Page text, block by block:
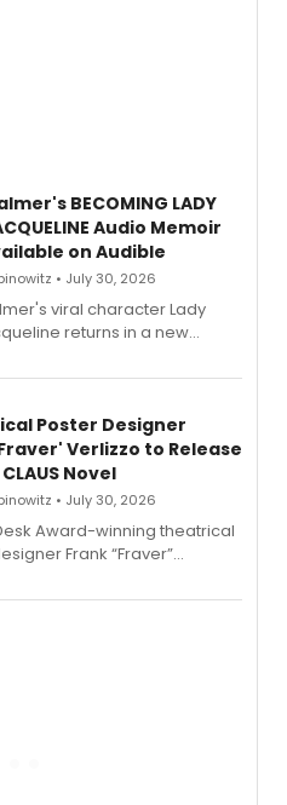
BECOMING LADY
Audio Memoir
on Audible
• July 30, 2026
viral character Lady
returns in a new
tales of fame, fortune
Poster Designer
Verlizzo to Release
CLAUS Novel
• July 30, 2026
Award-winning theatrical
Frank “Fraver”
The Lion King, Sweeney